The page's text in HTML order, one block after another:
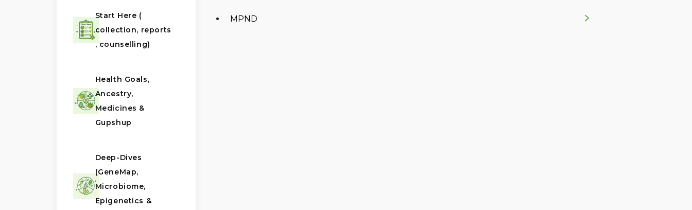
Start Here (
collection, reports
, counselling)
Health Goals,
Ancestry,
Medicines &
Gupshup
Deep-Dives
(GeneMap,
Microbiome,
Epigenetics &
MPND